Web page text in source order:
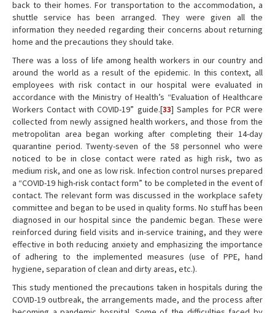
back to their homes. For transportation to the accommodation, a
shuttle service has been arranged. They were given all the
information they needed regarding their concerns about returning
home and the precautions they should take.
There was a loss of life among health workers in our country and
around the world as a result of the epidemic. In this context, all
employees with risk contact in our hospital were evaluated in
accordance with the Ministry of Health’s “Evaluation of Healthcare
Workers Contact with COVID-19” guide.[33] Samples for PCR were
collected from newly assigned health workers, and those from the
metropolitan area began working after completing their 14-day
quarantine period. Twenty-seven of the 58 personnel who were
noticed to be in close contact were rated as high risk, two as
medium risk, and one as low risk. Infection control nurses prepared
a “COVID-19 high-risk contact form” to be completed in the event of
contact. The relevant form was discussed in the workplace safety
committee and began to be used in quality forms. No stuff has been
diagnosed in our hospital since the pandemic began. These were
reinforced during field visits and in-service training, and they were
effective in both reducing anxiety and emphasizing the importance
of adhering to the implemented measures (use of PPE, hand
hygiene, separation of clean and dirty areas, etc.).
This study mentioned the precautions taken in hospitals during the
COVID-19 outbreak, the arrangements made, and the process after